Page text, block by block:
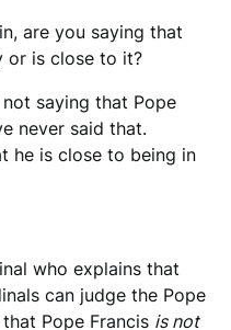
are you saying that
or is close to it?
saying that Pope
never said that.
he is close to being in
who explains that
can judge the Pope
Pope Francis is not